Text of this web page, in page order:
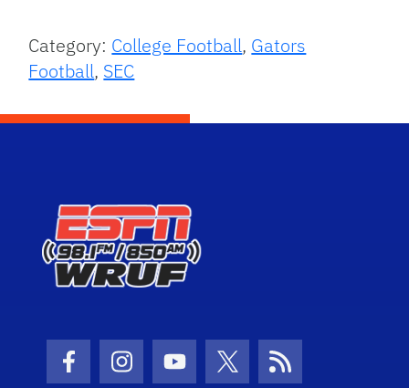
Category: College Football, Gators
Football, SEC
Facebook Icon
Instagram Icon
Youtube Icon
Twitter Icon
RSS Icon